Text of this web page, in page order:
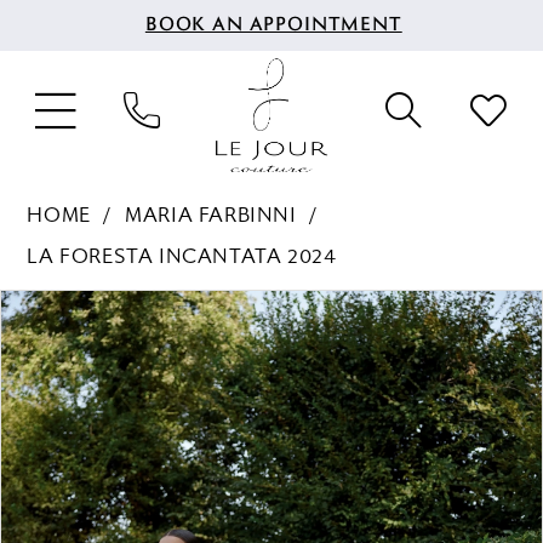
BOOK AN APPOINTMENT
HOME
MARIA FARBINNI
LA FORESTA INCANTATA 2024
Products
Views
Carousel
Skip
to
end
PAUSE AUTOPLAY
PREVIOUS SLIDE
NEXT SLIDE
0
1
2